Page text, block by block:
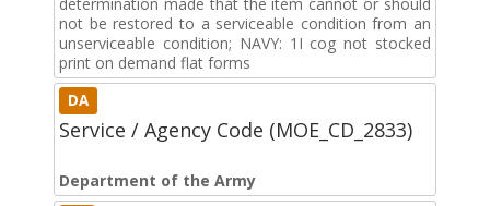
not be restored to a serviceable condition from an
unserviceable condition; NAVY: 1I cog not stocked
print on demand flat forms
DA
Service / Agency Code (MOE_CD_2833)
Department of the Army